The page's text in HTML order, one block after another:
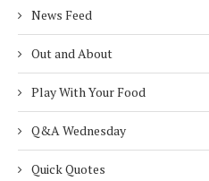
News Feed
Out and About
Play With Your Food
Q&A Wednesday
Quick Quotes